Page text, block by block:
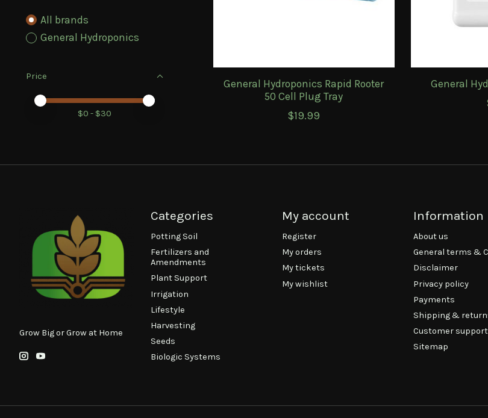
All brands
General Hydroponics
Price
Price minimum value
Price maximum value
$0 - $30
General Hydroponics Rapid Rooter
50 Cell Plug Tray
$19.99
General
Grow Big or Grow at Home
Categories
Potting Soil
Fertilizers and
Amendments
Plant Support
Irrigation
Lifestyle
Harvesting
Seeds
Biologic Systems
My account
Register
My orders
My tickets
My wishlist
Information
About us
General terms &
Disclaimer
Privacy policy
Payments
Shipping &
Customer support
Sitemap